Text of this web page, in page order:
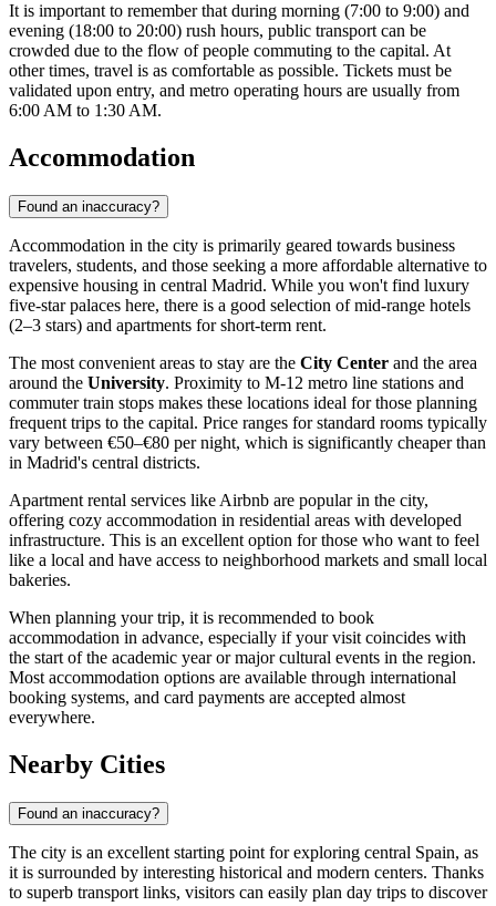
It is important to remember that during morning (7:00 to 9:00) and
evening (18:00 to 20:00) rush hours, public transport can be
crowded due to the flow of people commuting to the capital. At
other times, travel is as comfortable as possible. Tickets must be
validated upon entry, and metro operating hours are usually from
6:00 AM to 1:30 AM.
Accommodation
Found an inaccuracy?
Accommodation in the city is primarily geared towards business
travelers, students, and those seeking a more affordable alternative to
expensive housing in central Madrid. While you won't find luxury
five-star palaces here, there is a good selection of mid-range hotels
(2–3 stars) and apartments for short-term rent.
The most convenient areas to stay are the City Center and the area
around the University. Proximity to M-12 metro line stations and
commuter train stops makes these locations ideal for those planning
frequent trips to the capital. Price ranges for standard rooms typically
vary between €50–€80 per night, which is significantly cheaper than
in Madrid's central districts.
Apartment rental services like Airbnb are popular in the city,
offering cozy accommodation in residential areas with developed
infrastructure. This is an excellent option for those who want to feel
like a local and have access to neighborhood markets and small local
bakeries.
When planning your trip, it is recommended to book
accommodation in advance, especially if your visit coincides with
the start of the academic year or major cultural events in the region.
Most accommodation options are available through international
booking systems, and card payments are accepted almost
everywhere.
Nearby Cities
Found an inaccuracy?
The city is an excellent starting point for exploring central Spain, as
it is surrounded by interesting historical and modern centers. Thanks
to superb transport links, visitors can easily plan day trips to discover